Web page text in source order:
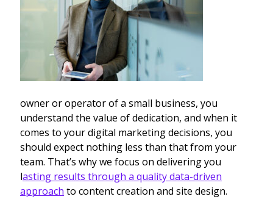
owner or operator of a small business, you
understand the value of dedication, and when it
comes to your digital marketing decisions, you
should expect nothing less than that from your
team. That’s why we focus on delivering you
lasting results through a quality data-driven
approach to content creation and site design.